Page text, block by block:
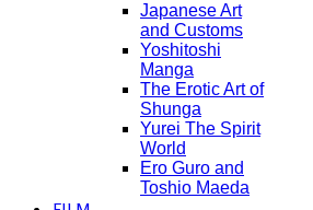
Japanese Art
and Customs
Yoshitoshi
Manga
The Erotic Art of
Shunga
Yurei The Spirit
World
Ero Guro and
Toshio Maeda